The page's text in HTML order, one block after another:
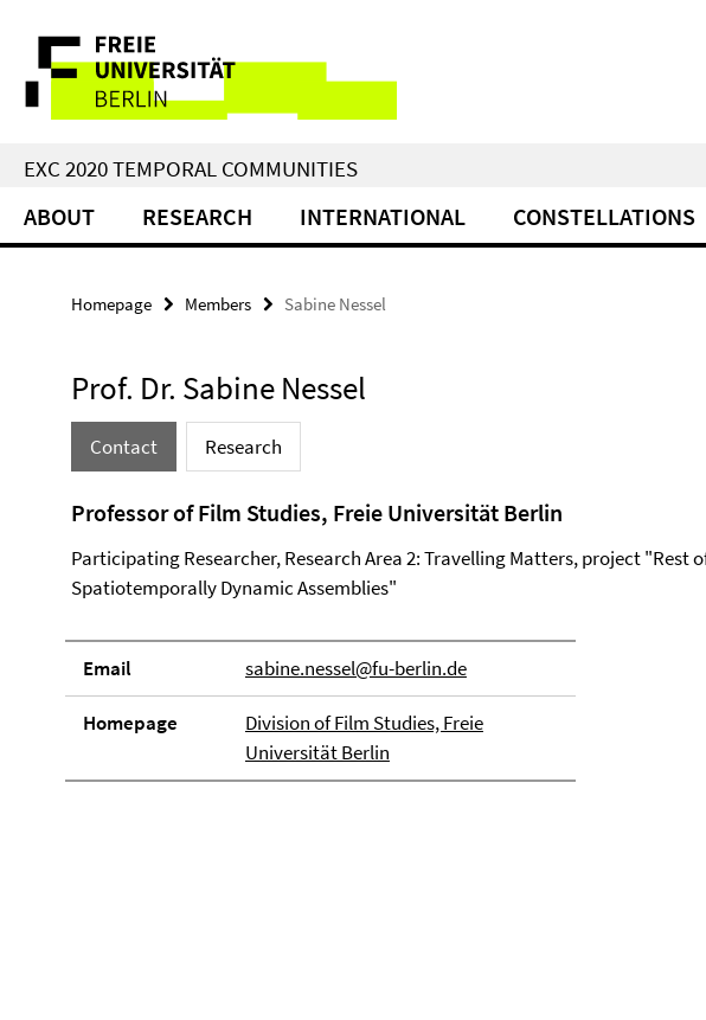
direkt
Inhalt
Service
Navigation
EXC 2020 TEMPORAL COMMUNITIES
ABOUT RESEARCH INTERNATIONAL CONSTELLATIONS
Homepage Members Sabine Nessel
Prof. Dr. Sabine Nessel
Contact Research
Professor of Film Studies, Freie Universität Berlin
Participating Researcher, Research Area 2: Travelling Matters, project "Rest
Spatiotemporally Dynamic Assemblies"
Email sabine.nessel@fu-berlin.de
Homepage
Division of Film Studies, Freie
Universität Berlin